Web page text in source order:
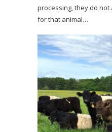
processing, they do not
for that animal…